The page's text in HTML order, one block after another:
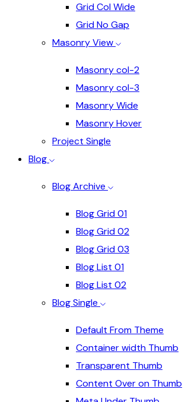
Grid Col Wide
Grid No Gap
Masonry View
Masonry col-2
Masonry col-3
Masonry Wide
Masonry Hover
Project Single
Blog
Blog Archive
Blog Grid 01
Blog Grid 02
Blog Grid 03
Blog List 01
Blog List 02
Blog Single
Default From Theme
Container width Thumb
Transparent Thumb
Content Over on Thumb